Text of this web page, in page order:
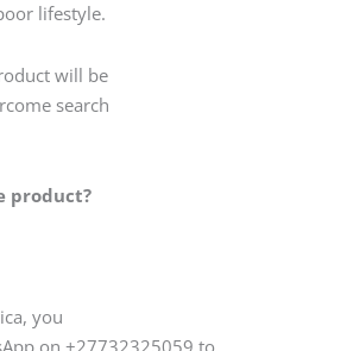
lifestyle.
will be
search
product?
you